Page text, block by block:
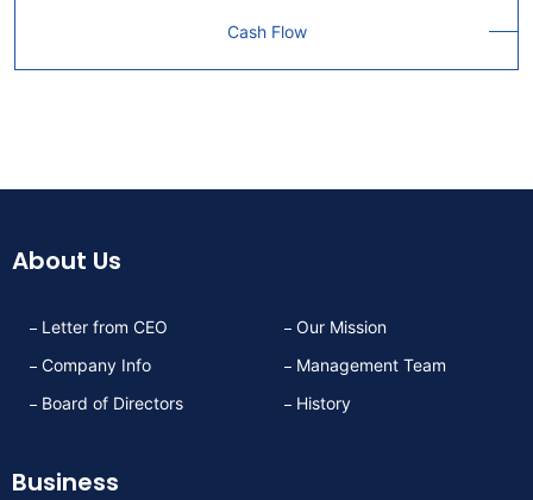
Cash Flow
About Us
Letter from CEO
Our Mission
Company Info
Management Team
Board of Directors
History
Business